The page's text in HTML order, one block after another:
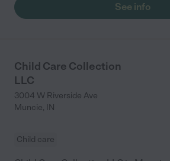
See info
Child Care Collection
LLC
3004 W Riverside Ave
Muncie, IN
Child care